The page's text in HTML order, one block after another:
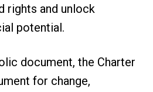
rights and unlock
potential.
document, the Charter
for change,